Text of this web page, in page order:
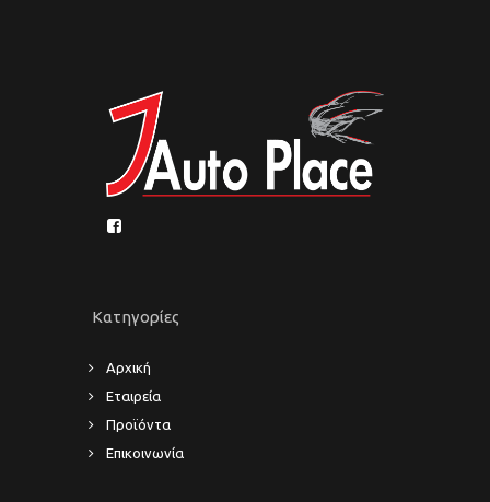
Κατηγορίες
Αρχική
Εταιρεία
Προϊόντα
Επικοινωνία